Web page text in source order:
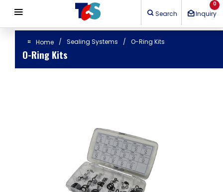
Search
0
Inquiry
Home Sealing Systems O-Ring Kits
O-Ring Kits
Cookies management panel